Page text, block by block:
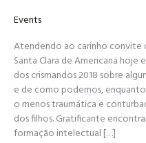
Events
Atendendo ao carinho convite
Santa Clara de Americana
dos crismandos 2018 sobre
e de como podemos,
o menos traumática e
dos filhos. Gratificante
formação intelectual […]